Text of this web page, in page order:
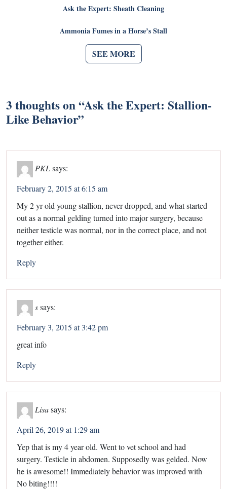
Ask the Expert: Sheath Cleaning
Ammonia Fumes in a Horse’s Stall
SEE MORE
3 thoughts on “Ask the Expert: Stallion-
Like Behavior”
PKLsays:
February 2, 2015 at 6:15 am
My 2 yr old young stallion, never dropped, and what started
out as a normal gelding turned into major surgery, because
neither testicle was normal, nor in the correct place, and not
together either.
Reply
ssays:
February 3, 2015 at 3:42 pm
great info
Reply
Lisasays:
April 26, 2019 at 1:29 am
Yep that is my 4 year old. Went to vet school and had
surgery. Testicle in abdomen. Supposedly was gelded. Now
he is awesome!! Immediately behavior was improved with
No biting!!!!